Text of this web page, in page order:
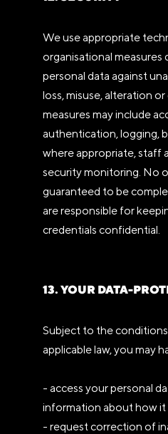
We use appropriate
organisational
personal data against
loss, misuse, alteration
measures may include
authentication, logging,
where appropriate, staff
security monitoring. No
guaranteed to be
are responsible for
credentials confidential.
13. YOUR DATA-
Subject to the conditions
applicable law, you may
- access your personal
information about how it
- request correction of